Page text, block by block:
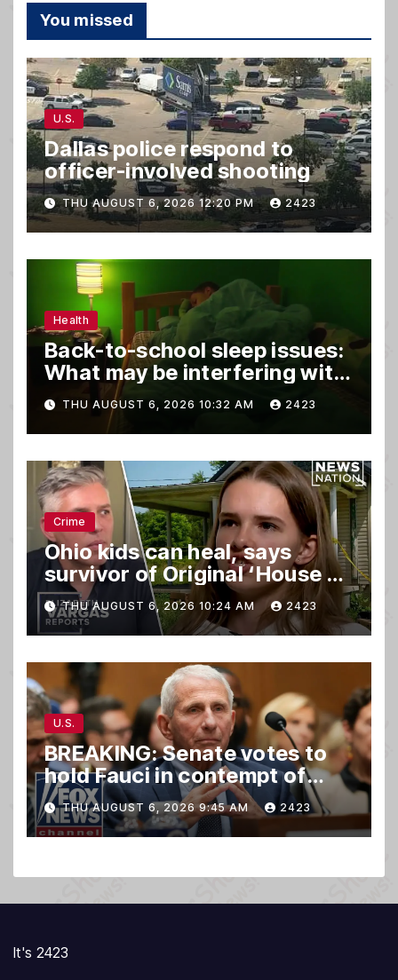
You missed
U.S.
Dallas police respond to
officer-involved shooting
THU AUGUST 6, 2026 12:20 PM 2423
Health
Back-to-school sleep issues:
What may be interfering with
kids’ rest
THU AUGUST 6, 2026 10:32 AM 2423
Crime
Ohio kids can heal, says
survivor of Original ‘House of
Horrors’
THU AUGUST 6, 2026 10:24 AM 2423
U.S.
BREAKING: Senate votes to
hold Fauci in contempt of
Congress
THU AUGUST 6, 2026 9:45 AM 2423
It's 2423